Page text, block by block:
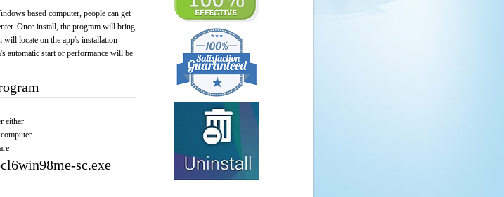
based computer, people can get
Once install, the program will bring
locate on the app's installation
automatic start or performance will be
either
sc.exe